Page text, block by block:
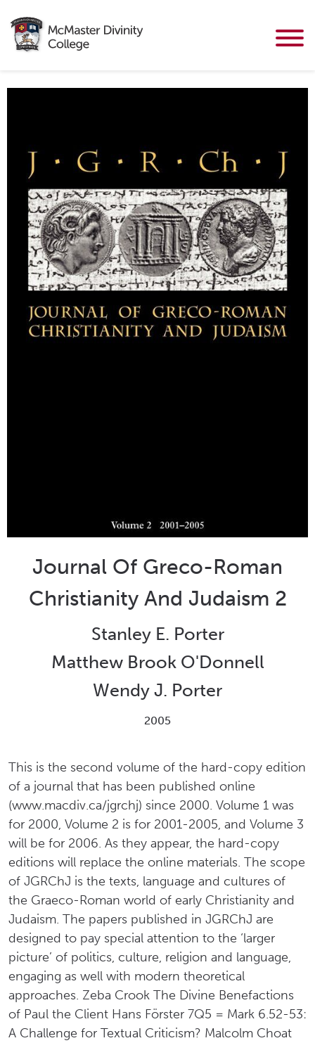
Journal Of Greco-Roman
Christianity And Judaism 2
Stanley E. Porter
Matthew Brook O'Donnell
Wendy J. Porter
2005
This is the second volume of the hard-copy edition
of a journal that has been published online
(www.macdiv.ca/jgrchj) since 2000. Volume 1 was
for 2000, Volume 2 is for 2001-2005, and Volume 3
will be for 2006. As they appear, the hard-copy
editions will replace the online materials. The scope
of JGRChJ is the texts, language and cultures of
the Graeco-Roman world of early Christianity and
Judaism. The papers published in JGRChJ are
designed to pay special attention to the ‘larger
picture’ of politics, culture, religion and language,
engaging as well with modern theoretical
approaches. Zeba Crook The Divine Benefactions
of Paul the Client Hans Förster 7Q5 = Mark 6.52-53:
A Challenge for Textual Criticism? Malcolm Choat